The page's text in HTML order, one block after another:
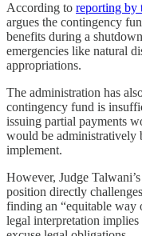
According to reporting by
argues the contingency
benefits during a
emergencies like natural
appropriations.
The administration has
contingency fund is
issuing partial payments
would be administratively
implement.
However, Judge
position directly
finding an “equitable way
legal interpretation